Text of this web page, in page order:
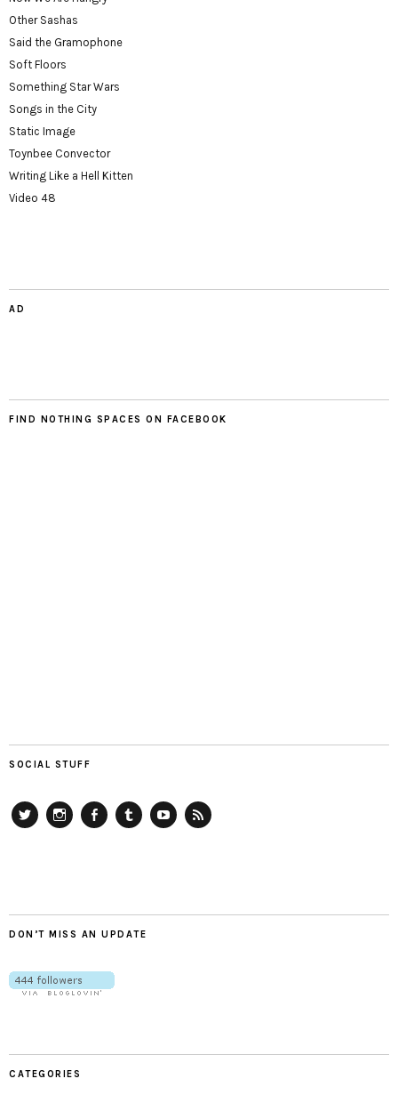
Other Sashas
Said the Gramophone
Soft Floors
Something Star Wars
Songs in the City
Static Image
Toynbee Convector
Writing Like a Hell Kitten
Video 48
AD
FIND NOTHING SPACES ON FACEBOOK
SOCIAL STUFF
DON’T MISS AN UPDATE
CATEGORIES